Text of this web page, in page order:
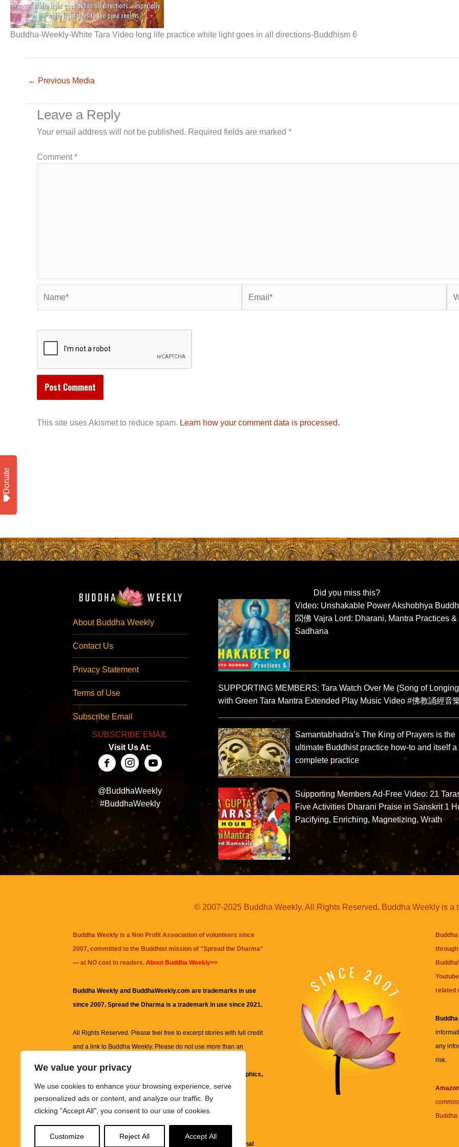
We value your privacy
We use cookies to enhance your browsing experience, serve
personalized ads or content, and analyze our traffic. By
clicking "Accept All", you consent to our use of cookies.
Customize Reject All Accept All
Buddha-Weekly-White Tara Video long life practice white light goes in all directions-Buddhism 6
← Previous Media
Leave a Reply
Your email address will not be published. Required fields are marked *
Comment*
This site uses Akismet to reduce spam. Learn how your comment data is processed.
About Buddha Weekly
Contact Us
Privacy Statement
Terms of Use
Subscribe Email
SUBSCRIBE EMAIL
Visit Us At:
@BuddhaWeekly
#BuddhaWeekly
Did you miss this?
Video: Unshakable Power Akshobhya
閦佛 Vajra Lord: Dharani, Mantra Practices &
Sadhana
SUPPORTING MEMBERS: Tara Watch Over Me (Song of
with Green Tara Mantra Extended Play Music Video #佛教誦經音
Samantabhadra’s The King of Prayers is the
ultimate Buddhist practice how-to and itself a
complete practice
Supporting Members Ad-Free Video: 21
Five Activities Dharani Praise in Sanskrit 1
Pacifying, Enriching, Magnetizing, Wrath
© 2007-2025 Buddha Weekly. All Rights Reserved. Buddha Weekly is a
Buddha Weekly is a Non Profit Association of volunteers since
2007, committed to the Buddhist mission of "Spread the Dharma"
— at NO cost to readers. About Buddha Weekly>>
Buddha Weekly and BuddhaWeekly.com are trademarks in use
since 2007. Spread the Dharma is a trademark in use since 2021.
All Rights Reserved. Please feel free to excerpt stories with full credit
and a link to Buddha Weekly. Please do not use more than an
information on this site, including but not limited to, text, graphics,
images and other material contained on this website are for
informational and educational purposes only.
It is not intended to be a substitute for professional
related
any
risk.
Buddha
Donate